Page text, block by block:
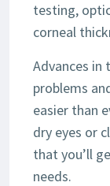
testing,
corneal
Advances in
problems
easier than
dry eyes or
that you’ll
needs.